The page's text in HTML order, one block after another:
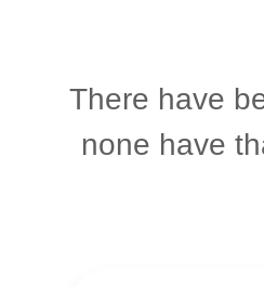
There have
none have